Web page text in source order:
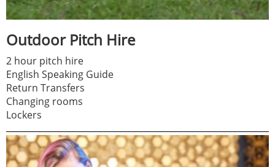
Outdoor Pitch Hire
2 hour pitch hire
English Speaking Guide
Return Transfers
Changing rooms
Lockers